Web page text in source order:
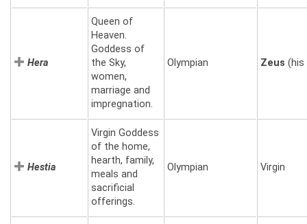
Hera
Queen of
Heaven.
Goddess of
the Sky,
women,
marriage and
impregnation.
Olympian Zeus (his
Hestia
Virgin Goddess
of the home,
hearth, family,
meals and
sacrificial
offerings.
Olympian Virgin